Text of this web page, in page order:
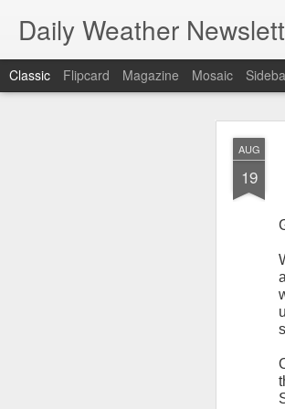
AUG
19
Daily Weather
Classic Flipcard Magazine Mosaic